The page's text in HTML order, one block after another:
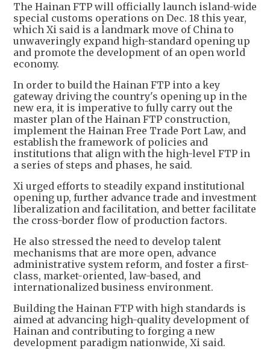
The Hainan FTP will officially launch island-wide
special customs operations on Dec. 18 this year,
which Xi said is a landmark move of China to
unwaveringly expand high-standard opening up
and promote the development of an open world
economy.
In order to build the Hainan FTP into a key
gateway driving the country's opening up in the
new era, it is imperative to fully carry out the
master plan of the Hainan FTP construction,
implement the Hainan Free Trade Port Law, and
establish the framework of policies and
institutions that align with the high-level FTP in
a series of steps and phases, he said.
Xi urged efforts to steadily expand institutional
opening up, further advance trade and investment
liberalization and facilitation, and better facilitate
the cross-border flow of production factors.
He also stressed the need to develop talent
mechanisms that are more open, advance
administrative system reform, and foster a first-
class, market-oriented, law-based, and
internationalized business environment.
Building the Hainan FTP with high standards is
aimed at advancing high-quality development of
Hainan and contributing to forging a new
development paradigm nationwide, Xi said.